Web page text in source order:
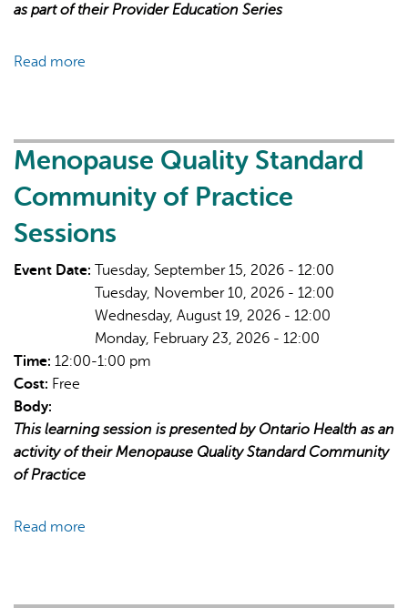
as part of their Provider Education Series
Read more
Adults
and
Children:
of
Understanding
Severity
and
Control
Menopause Quality Standard
Community of Practice
Sessions
Event Date: Tuesday, September 15, 2026 - 12:00
Tuesday, November 10, 2026 - 12:00
Wednesday, August 19, 2026 - 12:00
Monday, February 23, 2026 - 12:00
Time: 12:00-1:00 pm
Cost: Free
Body:
This learning session is presented by Ontario Health as an
activity of their Menopause Quality Standard Community
of Practice
Read more